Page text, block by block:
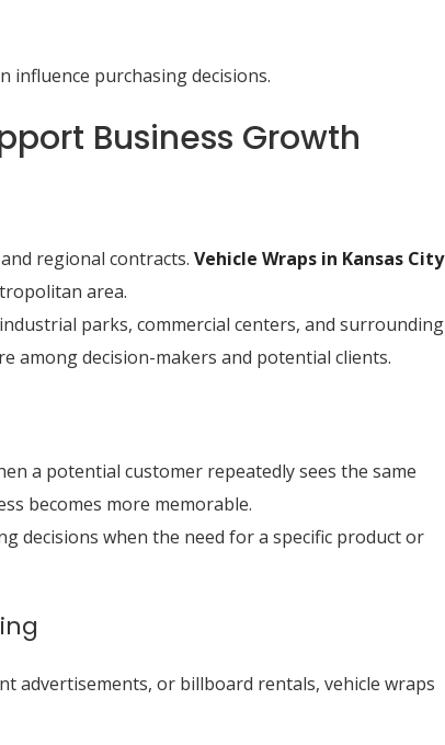
influence purchasing decisions.
Business Growth
regional contracts. Vehicle Wraps in Kansas City
area.
parks, commercial centers, and surrounding
among decision-makers and potential clients.
a potential customer repeatedly sees the same
becomes more memorable.
decisions when the need for a specific product or
advertisements, or billboard rentals, vehicle wraps